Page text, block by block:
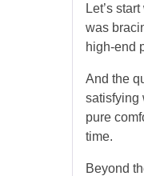
Let’s
was
high-end
And the
satisfying
pure
time.
Beyond